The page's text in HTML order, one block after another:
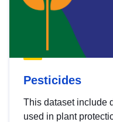
Pesticides
This dataset include
used in plant